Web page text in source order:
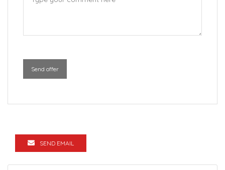
Send offer
SEND EMAIL